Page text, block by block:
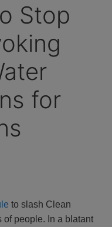
Stop
for
to slash Clean
of people. In a blatant